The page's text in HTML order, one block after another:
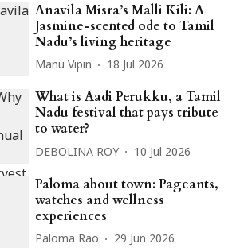
Anavila Misra’s Malli Kili: A
Jasmine-scented ode to Tamil
Nadu’s living heritage
Manu Vipin 18 Jul 2026
What is Aadi Perukku, a Tamil
Nadu festival that pays tribute
to water?
DEBOLINA ROY 10 Jul 2026
Paloma about town: Pageants,
watches and wellness
experiences
Paloma Rao 29 Jun 2026